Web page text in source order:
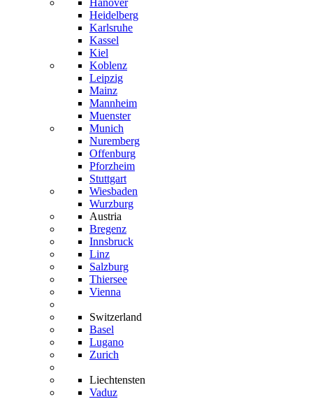
Hanover
Heidelberg
Karlsruhe
Kassel
Kiel
Koblenz
Leipzig
Mainz
Mannheim
Muenster
Munich
Nuremberg
Offenburg
Pforzheim
Stuttgart
Wiesbaden
Wurzburg
Austria
Bregenz
Innsbruck
Linz
Salzburg
Thiersee
Vienna
Switzerland
Basel
Lugano
Zurich
Liechtensten
Vaduz